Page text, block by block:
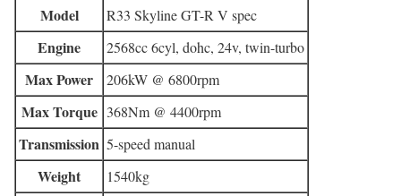
Model R33 Skyline GT-R V spec
Engine 2568cc 6cyl, dohc, 24v, twin-turbo
Max Power 206kW @ 6800rpm
Max Torque 368Nm @ 4400rpm
Transmission 5-speed manual
Weight 1540kg